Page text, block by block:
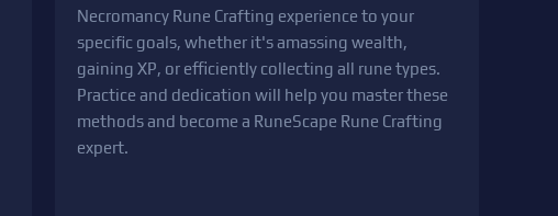
Necromancy Rune Crafting experience to your
specific goals, whether it's amassing wealth,
gaining XP, or efficiently collecting all rune types.
Practice and dedication will help you master these
methods and become a RuneScape Rune Crafting
expert.